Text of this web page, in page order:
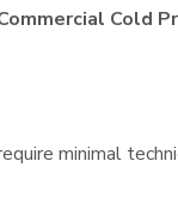
Cold
minimal